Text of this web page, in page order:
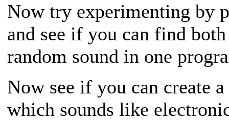
Now try experimenting by
and see if you can find
random sound in one
Now see if you can create
which sounds like